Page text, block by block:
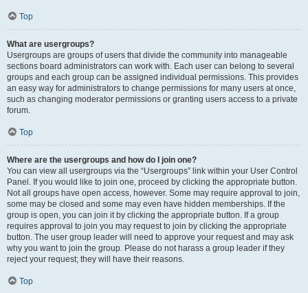
Top
What are usergroups?
Usergroups are groups of users that divide the community into manageable
sections board administrators can work with. Each user can belong to several
groups and each group can be assigned individual permissions. This provides
an easy way for administrators to change permissions for many users at once,
such as changing moderator permissions or granting users access to a private
forum.
Top
Where are the usergroups and how do I join one?
You can view all usergroups via the “Usergroups” link within your User Control
Panel. If you would like to join one, proceed by clicking the appropriate button.
Not all groups have open access, however. Some may require approval to join,
some may be closed and some may even have hidden memberships. If the
group is open, you can join it by clicking the appropriate button. If a group
requires approval to join you may request to join by clicking the appropriate
button. The user group leader will need to approve your request and may ask
why you want to join the group. Please do not harass a group leader if they
reject your request; they will have their reasons.
Top